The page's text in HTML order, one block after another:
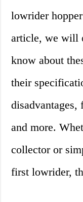
lowrider
article, we will
know about
their
disadvantages,
and more.
collector or
first lowrider,